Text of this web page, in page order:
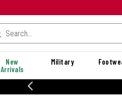
New
Arrivals
Military